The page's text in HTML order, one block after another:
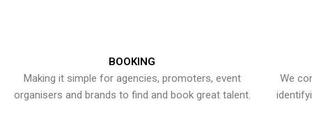
BOOKING
Making it simple for agencies, promoters, event
organisers and brands to find and book great talent.
We